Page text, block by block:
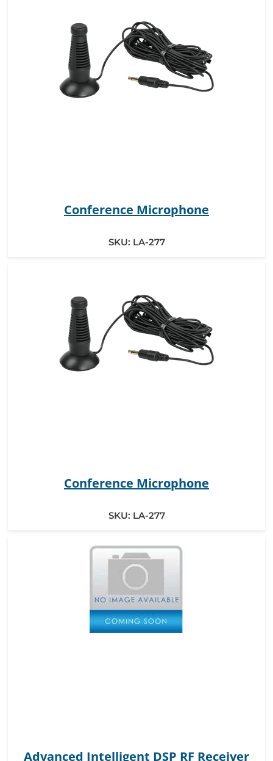
Conference Microphone
SKU: LA-277
Conference Microphone
SKU: LA-277
Advanced Intelligent DSP RF Receiver